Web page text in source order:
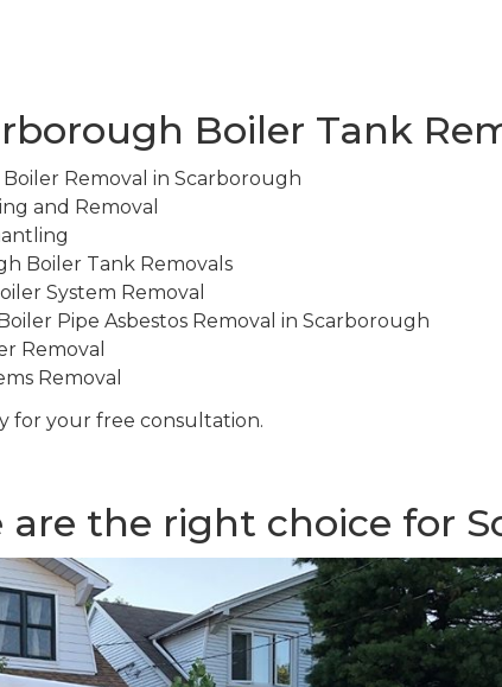
Boiler Tank
Boiler Removal in Scarborough
and Removal
Boiler Tank Removals
System Removal
Pipe Asbestos Removal in Scarborough
Removal
Removal
for your free consultation.
are the right choice for